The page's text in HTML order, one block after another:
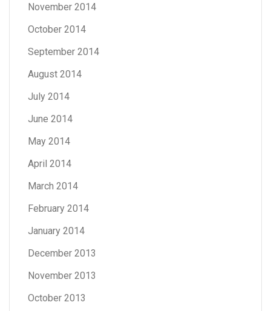
November 2014
October 2014
September 2014
August 2014
July 2014
June 2014
May 2014
April 2014
March 2014
February 2014
January 2014
December 2013
November 2013
October 2013